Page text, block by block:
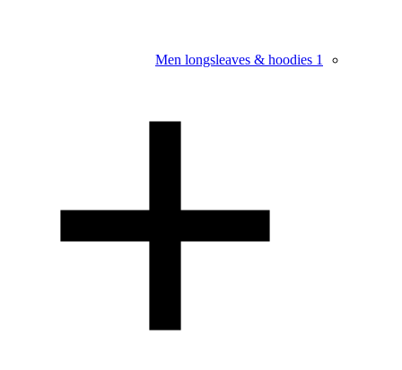
Men longsleaves & hoodies 1